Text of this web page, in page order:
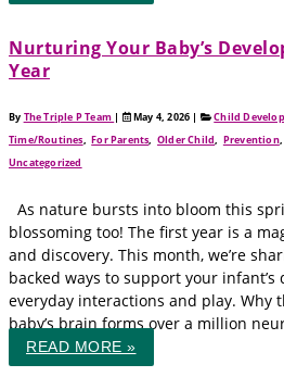
Nurturing Your Baby’s
Year
By The Triple P Team | May 4, 2026 | Child
Time/Routines,For Parents,Older Child, Prevention
Uncategorized
As nature bursts into bloom this
blossoming too! The first year is a
and discovery. This month, we’re
backed ways to support your
everyday interactions and play. Why
baby’s brain forms over a million
READ MORE »